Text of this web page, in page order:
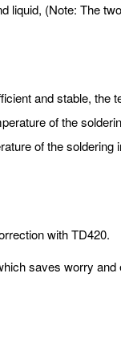
(Note: The
and stable,
of the
of the
with TD420.
saves worry